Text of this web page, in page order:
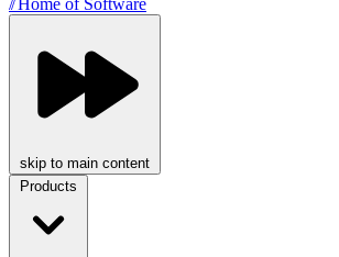
//Home of Software
skip to main content
Products